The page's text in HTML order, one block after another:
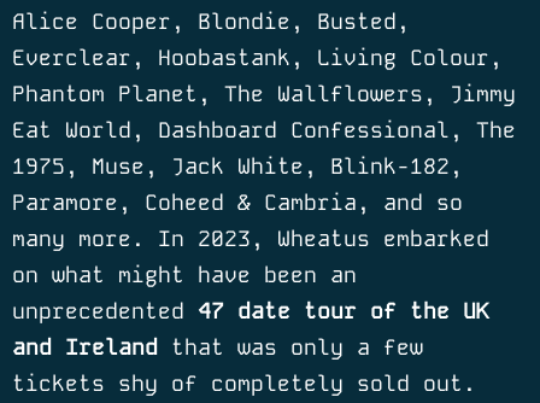
Alice Cooper, Blondie, Busted,
Everclear, Hoobastank, Living Colour,
Phantom Planet, The Wallflowers, Jimmy
Eat World, Dashboard Confessional, The
1975, Muse, Jack White, Blink-182,
Paramore, Coheed & Cambria, and so
many more. In 2023, Wheatus embarked
on what might have been an
unprecedented 47 date tour of the UK
and Ireland that was only a few
tickets shy of completely sold out.